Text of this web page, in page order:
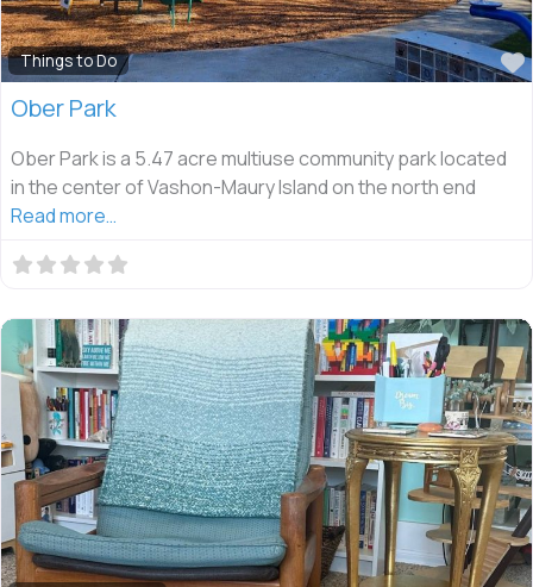
Things to Do
Ober Park
Ober Park is a 5.47 acre multiuse community park located
in the center of Vashon-Maury Island on the north end
Read more…